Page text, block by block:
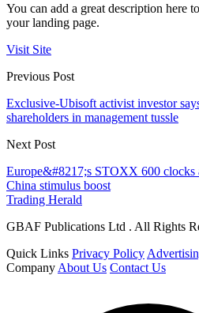
You can add a great description here
your landing page.
Visit Site
Previous Post
Exclusive-Ubisoft activist investor
shareholders in management tussle
Next Post
Europe&#8217;s STOXX 600 clocks
China stimulus boost
Trading Herald
GBAF Publications Ltd . All Rights
Quick Links Privacy Policy
Company About Us Contact Us